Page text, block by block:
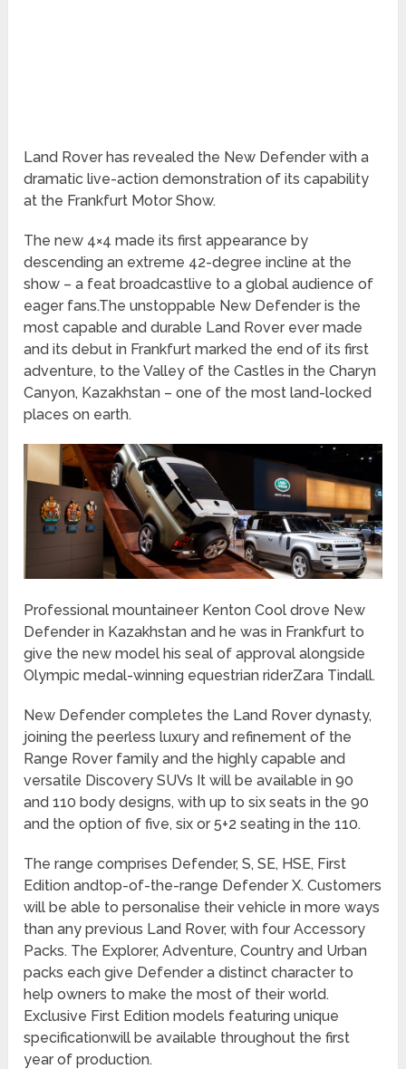
Land Rover has revealed the New Defender with a
dramatic live-action demonstration of its capability
at the Frankfurt Motor Show.
The new 4×4 made its first appearance by
descending an extreme 42-degree incline at the
show – a feat broadcastlive to a global audience of
eager fans.The unstoppable New Defender is the
most capable and durable Land Rover ever made
and its debut in Frankfurt marked the end of its first
adventure, to the Valley of the Castles in the Charyn
Canyon, Kazakhstan – one of the most land-locked
places on earth.
Professional mountaineer Kenton Cool drove New
Defender in Kazakhstan and he was in Frankfurt to
give the new model his seal of approval alongside
Olympic medal-winning equestrian riderZara Tindall.
New Defender completes the Land Rover dynasty,
joining the peerless luxury and refinement of the
Range Rover family and the highly capable and
versatile Discovery SUVs It will be available in 90
and 110 body designs, with up to six seats in the 90
and the option of five, six or 5+2 seating in the 110.
The range comprises Defender, S, SE, HSE, First
Edition andtop-of-the-range Defender X. Customers
will be able to personalise their vehicle in more ways
than any previous Land Rover, with four Accessory
Packs. The Explorer, Adventure, Country and Urban
packs each give Defender a distinct character to
help owners to make the most of their world.
Exclusive First Edition models featuring unique
specificationwill be available throughout the first
year of production.